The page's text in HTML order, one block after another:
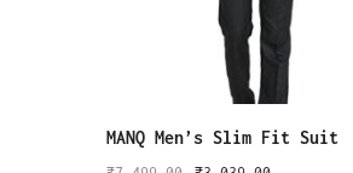
MANQ Men’s Slim Fit Suit